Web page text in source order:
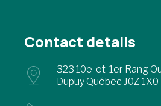
Contact details
323 10e-et-1er Rang
Dupuy Québec J0Z 1X0